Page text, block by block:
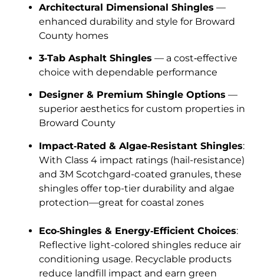
Architectural Dimensional Shingles —
enhanced durability and style for Broward
County homes
3‑Tab Asphalt Shingles — a cost‑effective
choice with dependable performance
Designer & Premium Shingle Options —
superior aesthetics for custom properties in
Broward County
Impact‑Rated & Algae‑Resistant Shingles:
With Class 4 impact ratings (hail-resistance)
and 3M Scotchgard-coated granules, these
shingles offer top-tier durability and algae
protection—great for coastal zones
Eco‑Shingles & Energy‑Efficient Choices:
Reflective light-colored shingles reduce air
conditioning usage. Recyclable products
reduce landfill impact and earn green